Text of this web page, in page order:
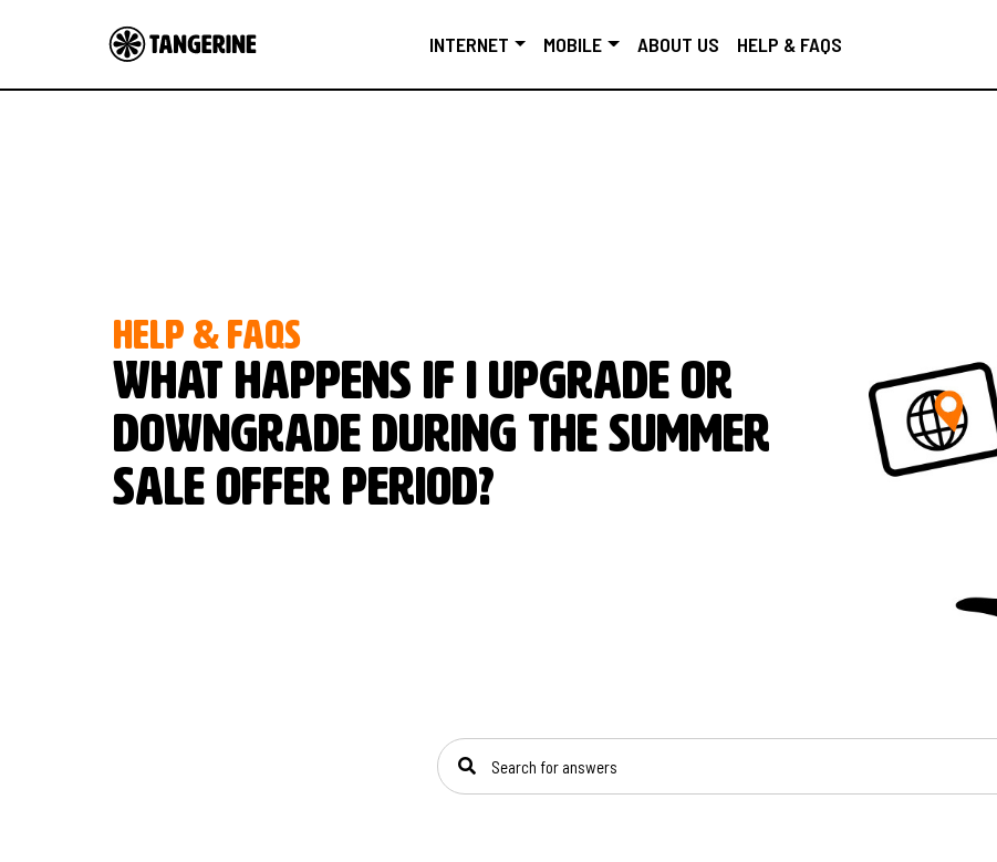
INTERNET MOBILE ABOUT US HELP & FAQS
HELP & FAQS
What happens if I upgrade or
downgrade during the Summer
Sale Offer Period?